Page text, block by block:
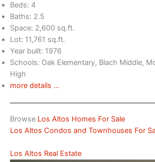
Beds: 4
Baths: 2.5
Space: 2,600 sq.ft.
Lot: 11,761 sq.ft.
Year built: 1976
Schools: Oak Elementary, Blach Middle,
High
more details …
Browse Los Altos Homes For Sale
Los Altos Condos and Townhouses For
Los Altos Real Estate